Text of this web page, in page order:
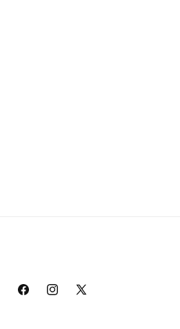
FacebookInstagram
X